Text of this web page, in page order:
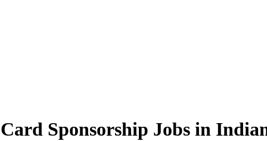
Sponsorship Jobs in